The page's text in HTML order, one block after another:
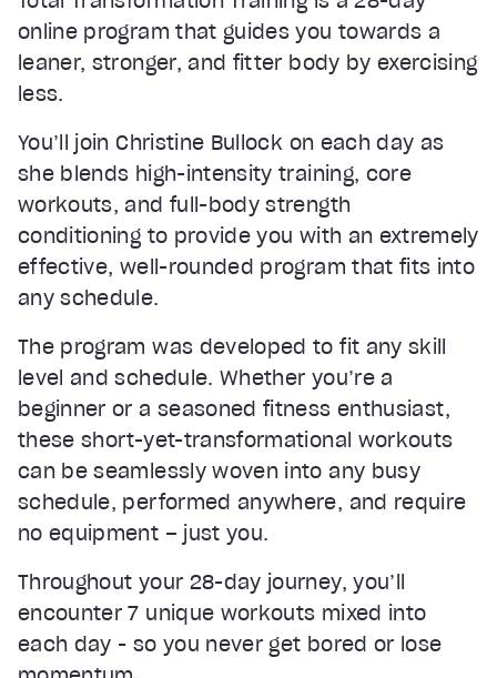
online program that guides you towards a
leaner, stronger, and fitter body by exercising
less.
You’ll join Christine Bullock on each day as
she blends high-intensity training, core
workouts, and full-body strength
conditioning to provide you with an extremely
effective, well-rounded program that fits into
any schedule.
The program was developed to fit any skill
level and schedule. Whether you’re a
beginner or a seasoned fitness enthusiast,
these short-yet-transformational workouts
can be seamlessly woven into any busy
schedule, performed anywhere, and require
no equipment – just you.
Throughout your 28-day journey, you’ll
encounter 7 unique workouts mixed into
each day - so you never get bored or lose